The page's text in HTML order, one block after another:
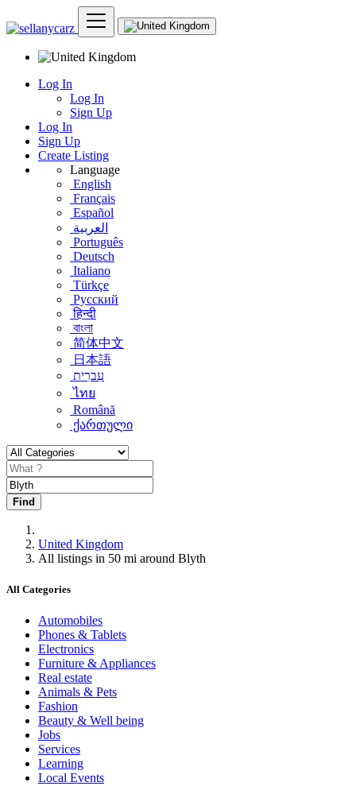
Log In
Log In
Sign Up
Log In
Sign Up
Create Listing
Language
English
Français
Español
العربية
Português
Deutsch
Italiano
Türkçe
Русский
हिन्दी
বাংলা
简体中文
日本語
עִברִית
ไทย
Română
ქართული
Find
United Kingdom
All listings in 50 mi around Blyth
All Categories
Automobiles
Phones & Tablets
Electronics
Furniture & Appliances
Real estate
Animals & Pets
Fashion
Beauty & Well being
Jobs
Services
Learning
Local Events